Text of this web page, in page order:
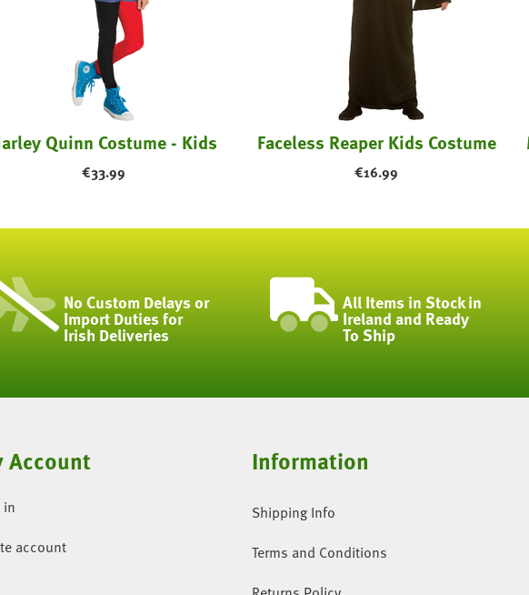
Quinn Costume - Kids
€33.99
Faceless Reaper Kids Costume
€16.99
No Custom Delays or
Import Duties for
Irish Deliveries
All Items in Stock in
Ireland and Ready
To Ship
Account
in
account
Information
Shipping Info
Terms and Conditions